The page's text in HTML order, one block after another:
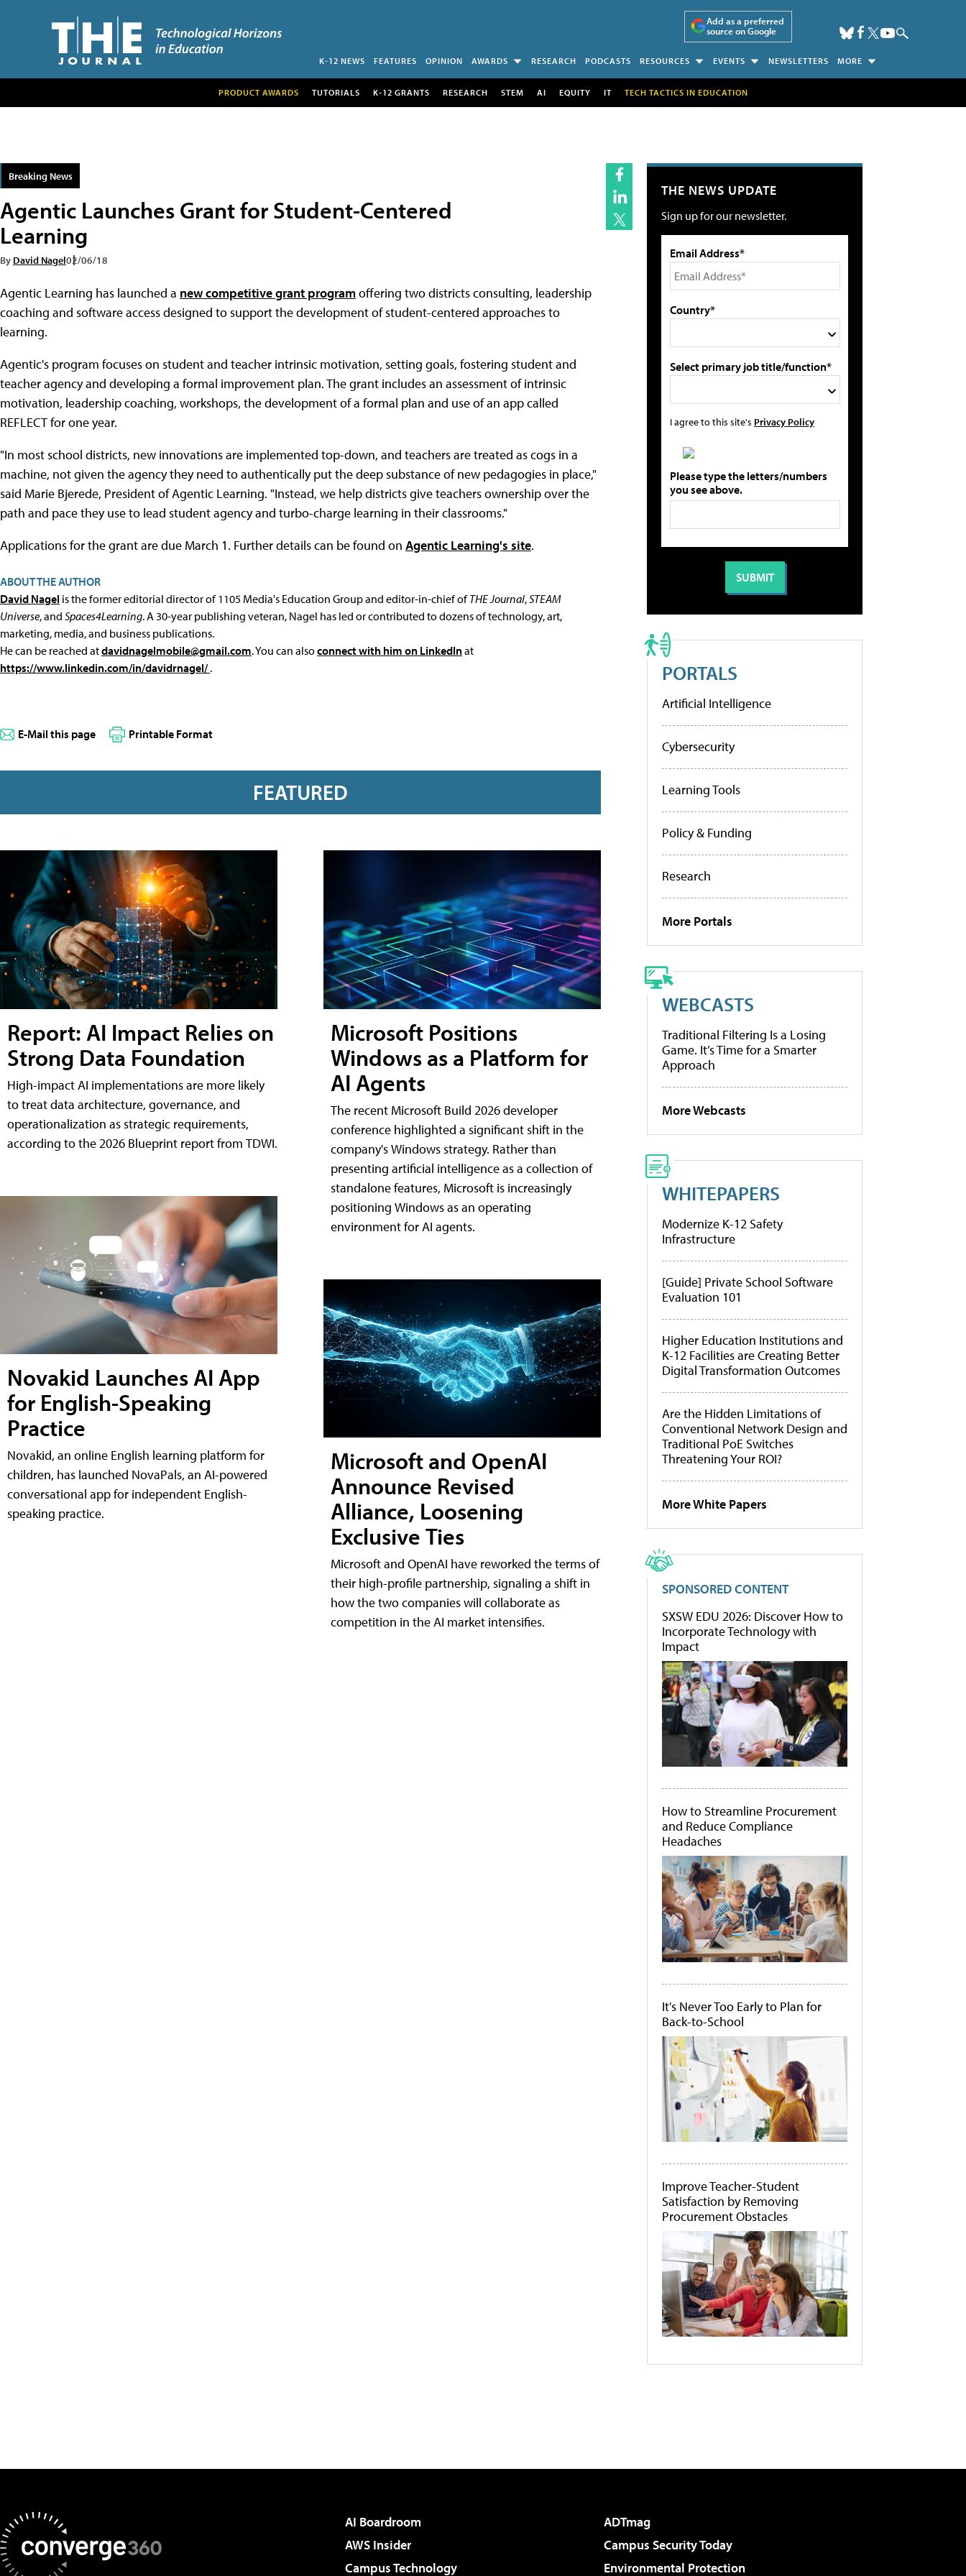
Add as a preferred
source on Google
K-12 NEWS FEATURES OPINION AWARDS RESEARCH PODCASTS RESOURCES EVENTS NEWSLETTERS MORE
PRODUCT AWARDS TUTORIALS K-12 GRANTS RESEARCH STEM AI EQUITY IT TECH TACTICS IN EDUCATION
Breaking News
Agentic Launches Grant for Student-Centered
Learning
By David Nagel02/06/18
Agentic Learning has launched a new competitive grant programoffering two districts consulting, leadership
coaching and software access designed to support the development of student-centered approaches to
learning.
Agentic's program focuses on student and teacher intrinsic motivation, setting goals, fostering student and
teacher agency and developing a formal improvement plan. The grant includes an assessment of intrinsic
motivation, leadership coaching, workshops, the development of a formal plan and use of an app called
REFLECT for one year.
"In most school districts, new innovations are implemented top-down, and teachers are treated as cogs in a
machine, not given the agency they need to authentically put the deep substance of new pedagogies in place,"
said Marie Bjerede, President of Agentic Learning. "Instead, we help districts give teachers ownership over the
path and pace they use to lead student agency and turbo-charge learning in their classrooms."
Applications for the grant are due March 1. Further details can be found on Agentic Learning's site.
ABOUT THE AUTHOR
David Nagel is the former editorial director of 1105 Media's Education Group and editor-in-chief ofTHE Journal,STEAM
Universe, and Spaces4Learning. A 30-year publishing veteran, Nagel has led or contributed to dozens of technology, art,
marketing, media, and business publications.
He can be reached atdavidnagelmobile@gmail.com. You can alsoconnect with him on LinkedInat
https://www.linkedin.com/in/davidrnagel/.
E-Mail this page Printable Format
FEATURED
Report: AI Impact Relies on
Strong Data Foundation
High-impact AI implementations are more likely
to treat data architecture, governance, and
operationalization as strategic requirements,
according to the 2026 Blueprint report from TDWI.
Novakid Launches AI App
for English-Speaking
Practice
Novakid, an online English learning platform for
children, has launched NovaPals, an AI-powered
conversational app for independent English-
speaking practice.
Microsoft Positions
Windows as a Platform for
AI Agents
The recent Microsoft Build 2026 developer
conference highlighted a significant shift in the
company's Windows strategy. Rather than
presenting artificial intelligence as a collection of
standalone features, Microsoft is increasingly
positioning Windows as an operating
environment for AI agents.
Microsoft and OpenAI
Announce Revised
Alliance, Loosening
Exclusive Ties
Microsoft and OpenAI have reworked the terms of
their high-profile partnership, signaling a shift in
how the two companies will collaborate as
competition in the AI market intensifies.
THE NEWS UPDATE
Sign up for our newsletter.
Email Address*
Country*
Select primary job title/function*
I agree to this site's Privacy Policy
Please type the letters/numbers
you see above.
PORTALS
Artificial Intelligence
Cybersecurity
Learning Tools
Policy & Funding
Research
More Portals
WEBCASTS
Traditional Filtering Is a Losing
Game. It’s Time for a Smarter
Approach
More Webcasts
WHITEPAPERS
Modernize K-12 Safety
Infrastructure
[Guide] Private School Software
Evaluation 101
Higher Education Institutions and
K-12 Facilities are Creating Better
Digital Transformation Outcomes
Are the Hidden Limitations of
Conventional Network Design and
Traditional PoE Switches
Threatening Your ROI?
More White Papers
SPONSORED CONTENT
SXSW EDU 2026: Discover How to
Incorporate Technology with
Impact
How to Streamline Procurement
and Reduce Compliance
Headaches
It's Never Too Early to Plan for
Back-to-School
Improve Teacher-Student
Satisfaction by Removing
Procurement Obstacles
AI Boardroom
ADTmag
AWS Insider
Campus Security Today
Campus Technology
Environmental Protection